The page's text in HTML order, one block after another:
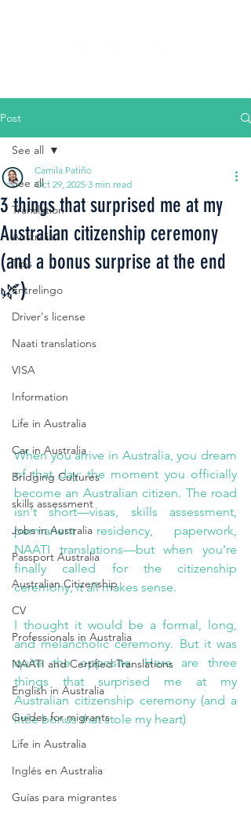
Post
See all
Translation
Australia
Tips
Entrelingo
Driver's license
Naati translations
VISA
Information
Life in Australia
Car in Australia
Bridging Cultures
skills assessment
Jobs in Australia
Passport Australia
Australian Citizenship
CV
Professionals in Australia
NAATI and Certified Translations
English in Australia
Guides for migrants
Life in Australia
Inglés en Australia
Guías para migrantes
See all
3 things that surprised me at my
Australian citizenship ceremony
(and a bonus surprise at the end
🌿)
Camila Patiño
Oct 29, 2025 3 min read
When you arrive in Australia, you dream
of that day: the moment you officially
become an Australian citizen. The road
isn't short—visas, skills assessment,
permanent residency, paperwork,
NAATI translations—but when you're
finally called for the citizenship
ceremony, it all makes sense.
I thought it would be a formal, long,
and melancholic ceremony. But it was
quite the opposite. Here are three
things that surprised me at my
Australian citizenship ceremony (and a
little bonus that stole my heart)